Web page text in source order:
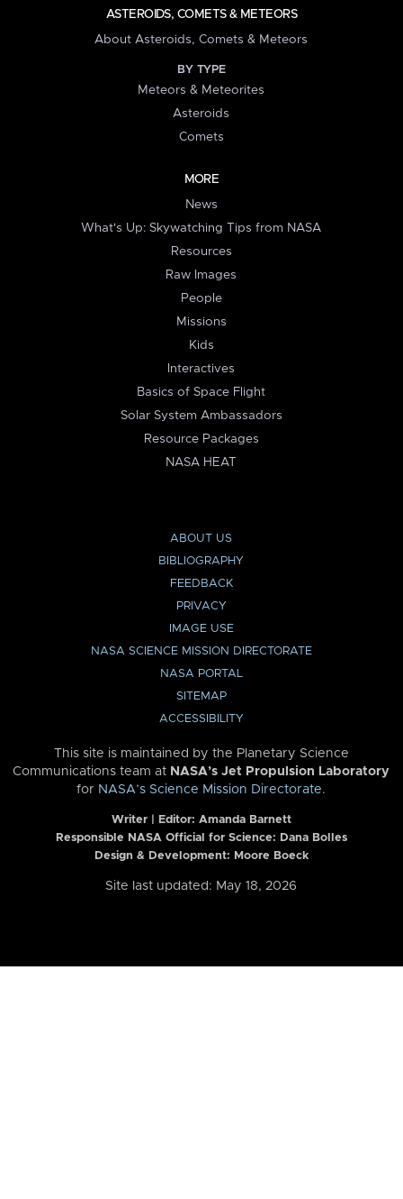
ASTEROIDS, COMETS & METEORS
About Asteroids, Comets & Meteors
BY TYPE
Meteors & Meteorites
Asteroids
Comets
MORE
News
What's Up: Skywatching Tips from NASA
Resources
Raw Images
People
Missions
Kids
Interactives
Basics of Space Flight
Solar System Ambassadors
Resource Packages
NASA HEAT
ABOUT US
BIBLIOGRAPHY
FEEDBACK
PRIVACY
IMAGE USE
NASA SCIENCE MISSION DIRECTORATE
NASA PORTAL
SITEMAP
ACCESSIBILITY
This site is maintained by the Planetary Science
Communications team at NASA’s Jet Propulsion Laboratory
for NASA’s Science Mission Directorate.
Writer | Editor: Amanda Barnett
Responsible NASA Official for Science: Dana Bolles
Design & Development: Moore Boeck
Site last updated: May 18, 2026